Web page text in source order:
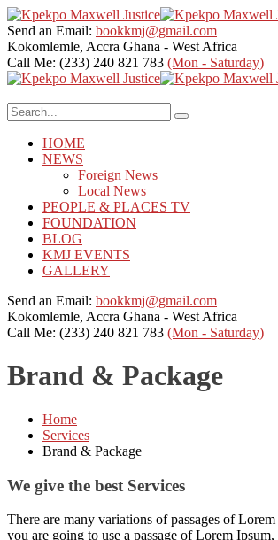
Send an Email: bookkmj@gmail.com
Kokomlemle, Accra Ghana - West Africa
Call Me: (233) 240 821 783 (Mon - Saturday)
HOME
NEWS
Foreign News
Local News
PEOPLE & PLACES TV
FOUNDATION
BLOG
KMJ EVENTS
GALLERY
Send an Email: bookkmj@gmail.com
Kokomlemle, Accra Ghana - West Africa
Call Me: (233) 240 821 783 (Mon - Saturday)
Brand & Package
Home
Services
Brand & Package
We give the best Services
There are many variations of passages of
you are going to use a passage of Lorem